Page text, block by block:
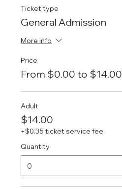
Ticket type
General Admission
More info
Price
From $0.00 to $14.00
Adult
$14.00
+$0.35 ticket service fee
Quantity